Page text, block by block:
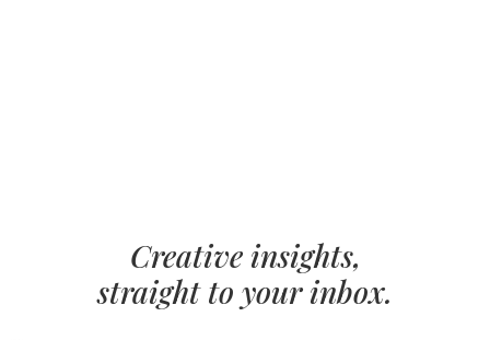
Creative insights,
straight to your inbox.